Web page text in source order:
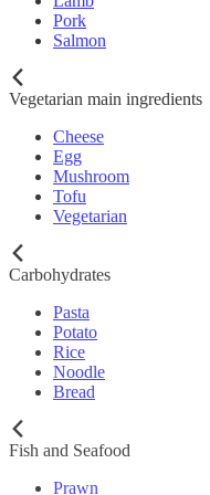
Pork
Salmon
Vegetarian main ingredients
Cheese
Egg
Mushroom
Tofu
Vegetarian
Carbohydrates
Pasta
Potato
Rice
Noodle
Bread
Fish and Seafood
Prawn